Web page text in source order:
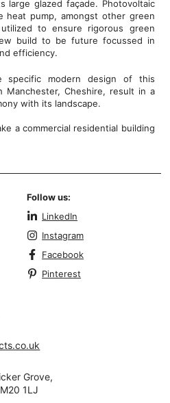
large glazed façade. Photovoltaic
heat pump, amongst other green
to ensure rigorous green
build to be future focussed in
efficiency.
specific modern design of this
Manchester, Cheshire, result in a
with its landscape.
a commercial residential building
Follow us:
LinkedIn
Instagram
Facebook
Pinterest
Grove,
1LJ